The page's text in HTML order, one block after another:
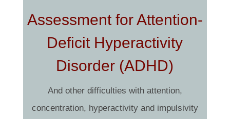
Assessment for Attention-
Deficit Hyperactivity
Disorder (ADHD)
And other difficulties with attention,
concentration, hyperactivity and impulsivity